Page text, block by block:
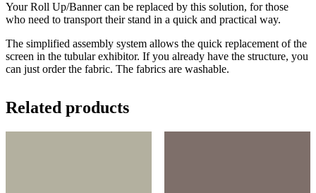
Your Roll Up/Banner can be replaced by this solution, for those
who need to transport their stand in a quick and practical way.
The simplified assembly system allows the quick replacement of the
screen in the tubular exhibitor. If you already have the structure, you
can just order the fabric. The fabrics are washable.
Related products